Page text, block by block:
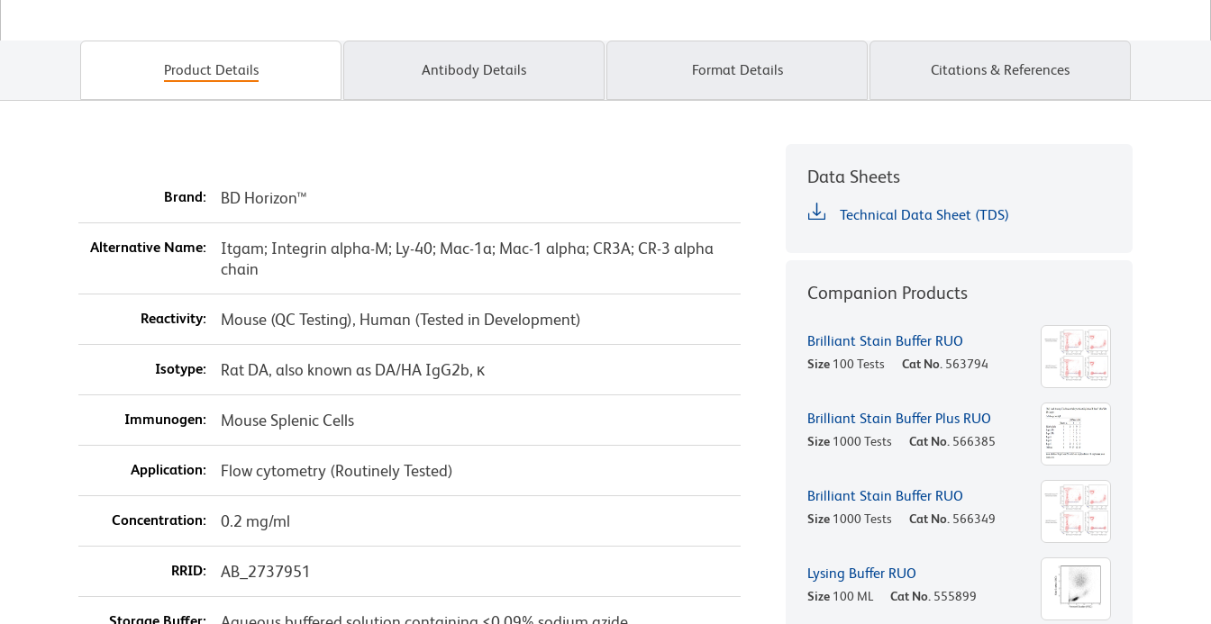
Product Details Antibody Details Format Details Citations & References
Brand: BD Horizon™
Alternative Name:
Itgam; Integrin alpha-M; Ly-40; Mac-1a; Mac-1 alpha; CR3A; CR-3 alpha
chain
Reactivity: Mouse (QC Testing), Human (Tested in Development)
Isotype: Rat DA, also known as DA/HA IgG2b, κ
Immunogen: Mouse Splenic Cells
Application: Flow cytometry (Routinely Tested)
Concentration: 0.2 mg/ml
RRID: AB_2737951
Data Sheets
Technical Data Sheet (TDS)
Companion Products
Brilliant Stain Buffer RUO
Size 100 Tests Cat No. 563794
Brilliant Stain Buffer Plus RUO
Size 1000 Tests Cat No. 566385
Brilliant Stain Buffer RUO
Size 1000 Tests Cat No. 566349
Lysing Buffer RUO
Size 100 ML Cat No. 555899